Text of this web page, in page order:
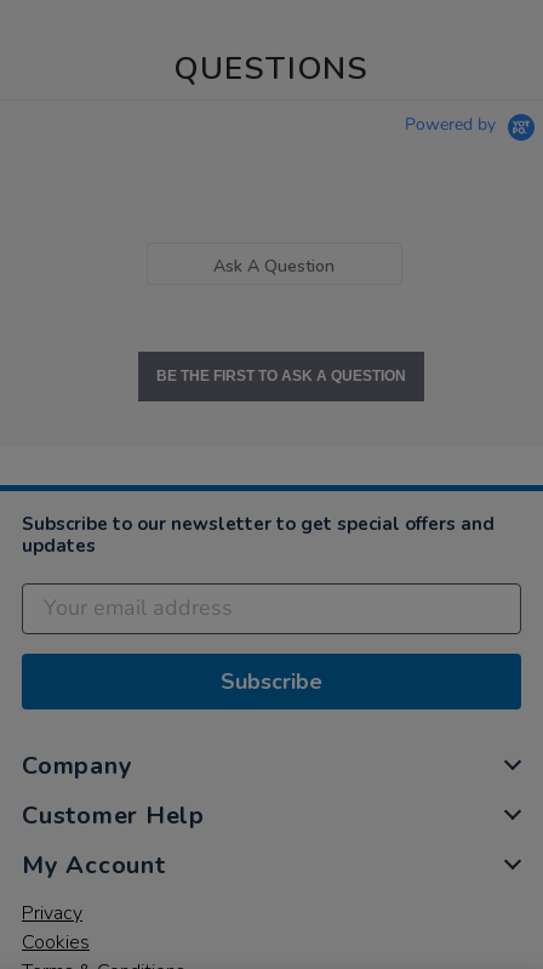
QUESTIONS
Powered by
Ask A Question
BE THE FIRST TO ASK A QUESTION
Subscribe to our newsletter to get special offers and
updates
Subscribe
Company
Customer Help
My Account
Privacy
Cookies